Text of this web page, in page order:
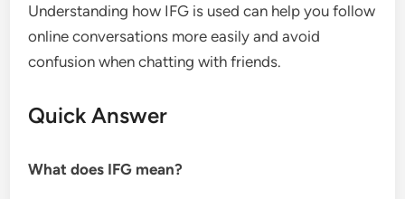
Understanding how IFG is used can help you follow
online conversations more easily and avoid
confusion when chatting with friends.
Quick Answer
What does IFG mean?